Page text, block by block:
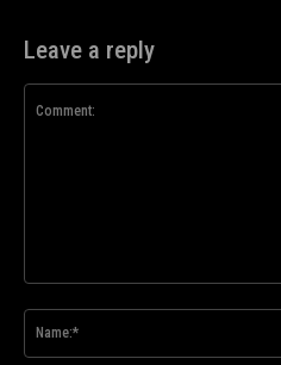
Leave a reply